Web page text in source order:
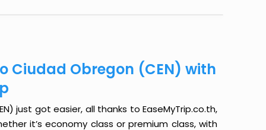
Ciudad Obregon (CEN) with
just got easier, all thanks to EaseMyTrip.co.th,
it’s economy class or premium class, with